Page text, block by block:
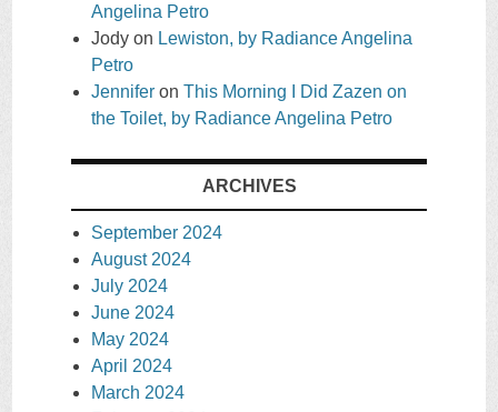
Angelina Petro
Jody on Lewiston, by Radiance Angelina
Petro
Jennifer on This Morning I Did Zazen on
the Toilet, by Radiance Angelina Petro
ARCHIVES
September 2024
August 2024
July 2024
June 2024
May 2024
April 2024
March 2024